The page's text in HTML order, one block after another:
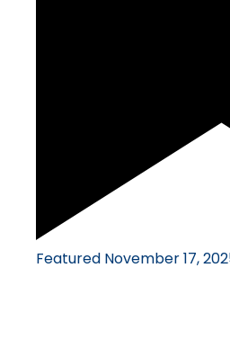
Featured November 17,